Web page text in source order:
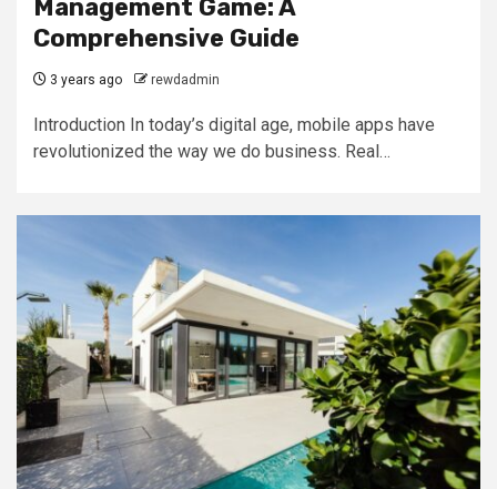
Management Game: A
Comprehensive Guide
3 years ago rewdadmin
Introduction In today’s digital age, mobile apps have
revolutionized the way we do business. Real…